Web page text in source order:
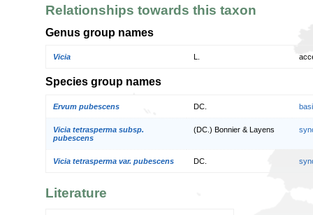
Relationships towards this taxon
Genus group names
Vicia
Species group names
Ervum pubescens DC.
Vicia tetrasperma subsp.
pubescens
(DC.) Bonnier & Layens
Vicia tetrasperma var. pubescens DC.
Literature